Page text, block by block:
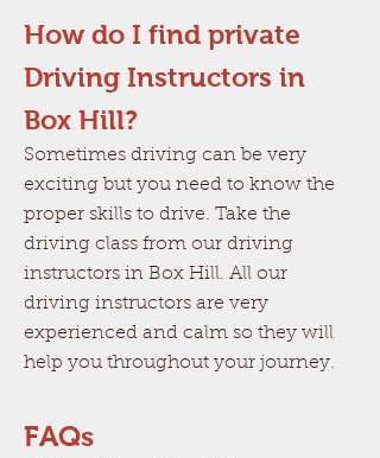
How do I find private
Driving Instructors in
Box Hill?
Sometimes driving can be very
exciting but you need to know the
proper skills to drive. Take the
driving class from our driving
instructors in Box Hill. All our
driving instructors are very
experienced and calm so they will
help you throughout your journey.
FAQs